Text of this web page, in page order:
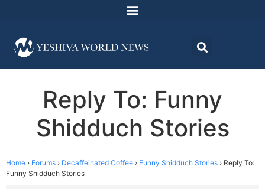
Reply To: Funny
Shidduch Stories
Home › Forums › Decaffeinated Coffee › Funny Shidduch Stories › Reply To:
Funny Shidduch Stories